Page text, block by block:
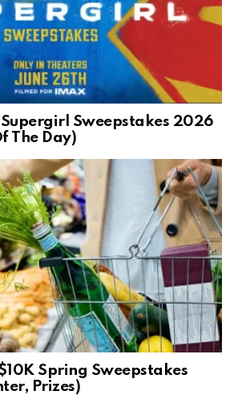
Supergirl Sweepstakes 2026
The Day)
Spring Sweepstakes
Prizes)